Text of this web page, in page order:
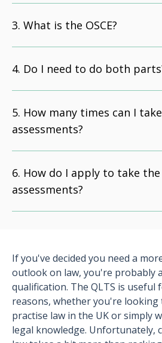
What is the OSCE?
Do I need to do both
How many times can I
assessments?
How do I apply to take the
assessments?
If you've decided you need a
outlook on law, you're probably
qualification. The QLTS is useful
reasons, whether you're looking
practise law in the UK or simply
legal knowledge. Unfortunately,